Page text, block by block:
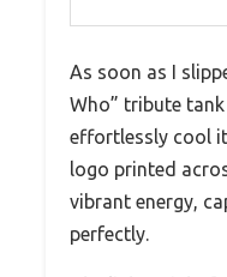
As soon as I
Who” tribute
effortlessly cool
logo printed
vibrant energy,
perfectly.